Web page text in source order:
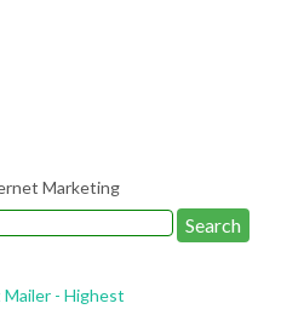
Marketing
- Highest